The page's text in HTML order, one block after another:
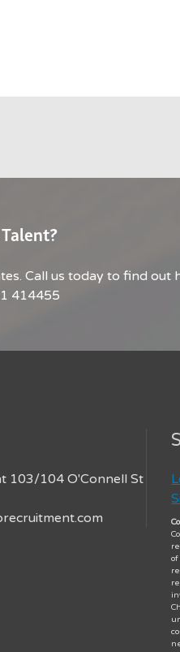
Call us today to find out
414455
103/104 O'Connell St